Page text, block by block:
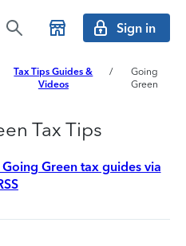
Sign in
Tax Tips Guides &
Videos
/
Going
Green
Tax Tips
Green tax guides via